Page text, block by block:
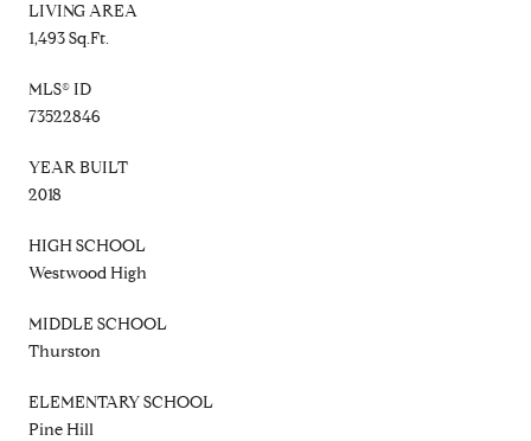
LIVING AREA
1,493 Sq.Ft.
MLS® ID
73522846
YEAR BUILT
2018
HIGH SCHOOL
Westwood High
MIDDLE SCHOOL
Thurston
ELEMENTARY SCHOOL
Pine Hill